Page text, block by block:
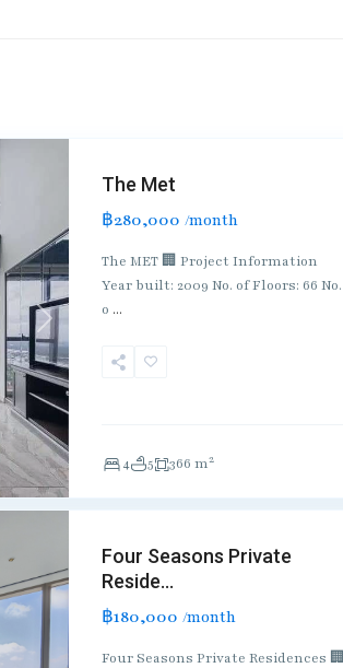
Next
The Met
฿280,000 /month
The MET 🏢 Project Information
Year built: 2009 No. of Floors: 66 No.
o ...
4 5 366 m2
Four Seasons Private
Reside...
฿180,000 /month
Four Seasons Private Residences 🏢